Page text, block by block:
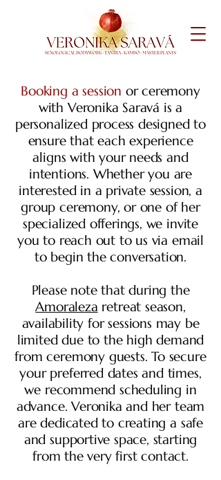
Booking a session or ceremony
with Veronika Saravá is a
personalized process designed to
ensure that each experience
aligns with your needs and
intentions. Whether you are
interested in a private session, a
group ceremony, or one of her
specialized offerings, we invite
you to reach out to us via email
to begin the conversation.
Please note that during the
Amoraleza retreat season,
availability for sessions may be
limited due to the high demand
from ceremony guests. To secure
your preferred dates and times,
we recommend scheduling in
advance. Veronika and her team
are dedicated to creating a safe
and supportive space, starting
from the very first contact.